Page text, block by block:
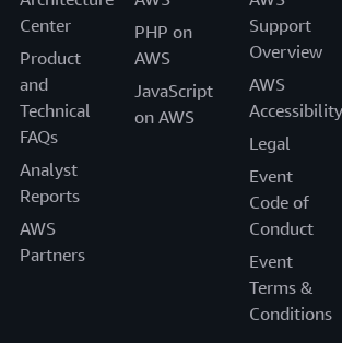
Center
Product
and
Technical
FAQs
Analyst
Reports
AWS
Partners
PHP on
AWS
JavaScript
on AWS
Support
Overview
AWS
Accessibility
Legal
Event
Code of
Conduct
Event
Terms &
Conditions